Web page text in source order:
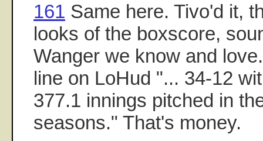
161 Same here. Tivo'd it,
looks of the boxscore,
Wanger we know and
line on LoHud "... 34-12
377.1 innings pitched in
seasons." That's money.